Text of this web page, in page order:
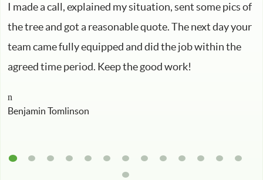
I made a call, explained my situation, sent some pics of
the tree and got a reasonable quote. The next day your
team came fully equipped and did the job within the
agreed time period. Keep the good work!
Benjamin Tomlinson